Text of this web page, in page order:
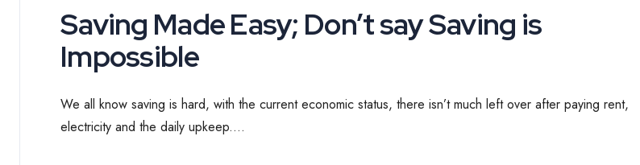
Saving Made Easy; Don’t say Saving is
Impossible
We all know saving is hard, with the current economic status, there isn’t much left over after paying rent,
electricity and the daily upkeep....